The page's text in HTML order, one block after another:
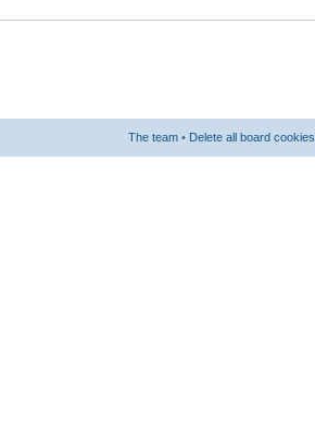
The team • Delete all board cookies